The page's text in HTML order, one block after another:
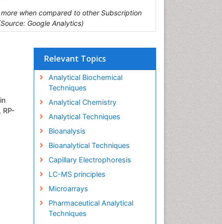
when compared to other Subscription
Google Analytics)
Relevant Topics
Analytical Biochemical
Techniques
Analytical Chemistry
Analytical Techniques
Bioanalysis
Bioanalytical Techniques
Capillary Electrophoresis
LC-MS principles
Microarrays
Pharmaceutical Analytical
Techniques